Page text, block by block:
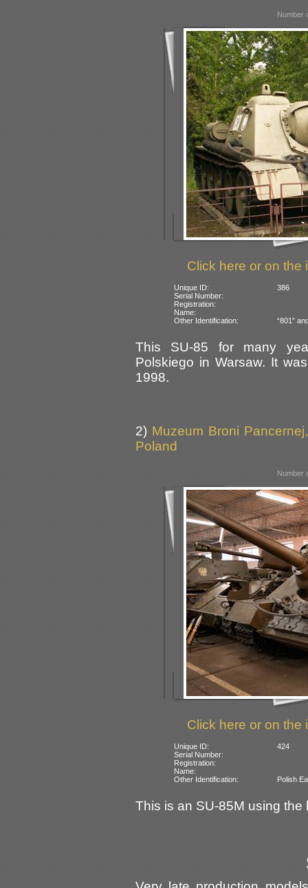
Number
Click here or on the
Unique ID:
386
Serial Number:
Registration:
Name:
Other Identification:
“801”
This SU-85 for many
Polskiego in Warsaw. It
1998.
2) Muzeum Broni
Poland
Number
Click here or on the
Unique ID:
424
Serial Number:
Registration:
Name:
Other Identification:
Polish
This is an SU-85M using